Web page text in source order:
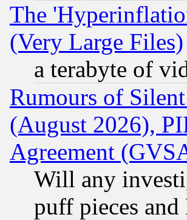
The
(Very Large Files)
a terabyte of
Rumours of
(August 2026),
Agreement
Will any
puff pieces